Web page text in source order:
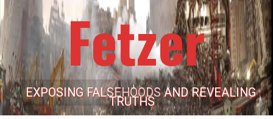
Fetzer
EXPOSING FALSEHOODS AND REVEALING
TRUTHS